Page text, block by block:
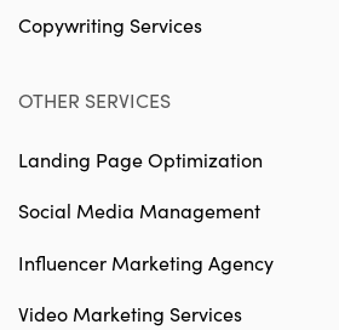
Copywriting Services
OTHER SERVICES
Landing Page Optimization
Social Media Management
Influencer Marketing Agency
Video Marketing Services